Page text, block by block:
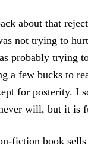
about that
not trying to
probably trying
a few bucks to
for posterity. I
will, but it is
fiction book